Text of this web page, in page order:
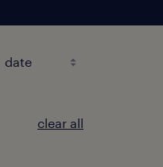
clear all